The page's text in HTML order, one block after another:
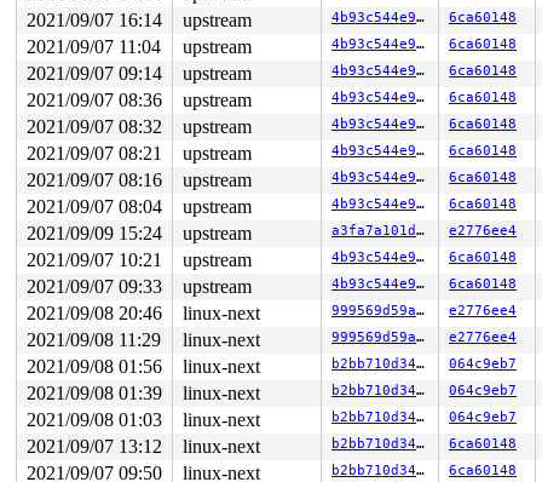
2021/09/07 16:14 upstream 4b93c544e90e 6ca60148
2021/09/07 11:04 upstream 4b93c544e90e 6ca60148
2021/09/07 09:14 upstream 4b93c544e90e 6ca60148
2021/09/07 08:36 upstream 4b93c544e90e 6ca60148
2021/09/07 08:32 upstream 4b93c544e90e 6ca60148
2021/09/07 08:21 upstream 4b93c544e90e 6ca60148
2021/09/07 08:16 upstream 4b93c544e90e 6ca60148
2021/09/07 08:04 upstream 4b93c544e90e 6ca60148
2021/09/09 15:24 upstream a3fa7a101dcf e2776ee4
2021/09/07 10:21 upstream 4b93c544e90e 6ca60148
2021/09/07 09:33 upstream 4b93c544e90e 6ca60148
2021/09/08 20:46 linux-next 999569d59a0a e2776ee4
2021/09/08 11:29 linux-next 999569d59a0a e2776ee4
2021/09/08 01:56 linux-next b2bb710d34d5 064c9eb7
2021/09/08 01:39 linux-next b2bb710d34d5 064c9eb7
2021/09/08 01:03 linux-next b2bb710d34d5 064c9eb7
2021/09/07 13:12 linux-next b2bb710d34d5 6ca60148
2021/09/07 09:50 linux-next b2bb710d34d5 6ca60148